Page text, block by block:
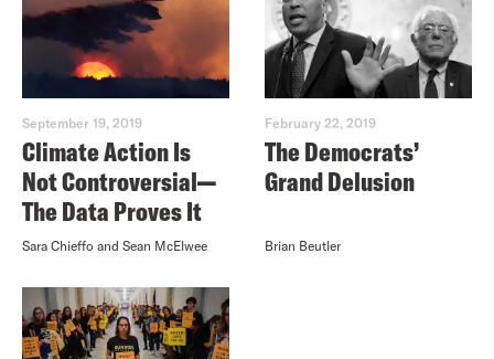
September 19, 2019
Climate Action Is
Not Controversial—
The Data Proves It
Sara Chieffo and Sean McElwee
February 22, 2019
The Democrats’
Grand Delusion
Brian Beutler